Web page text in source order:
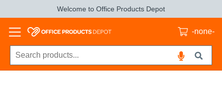
Welcome to Office Products Depot
-none-